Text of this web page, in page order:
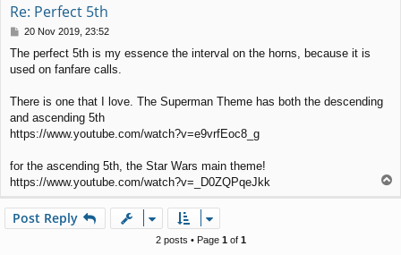
Re: Perfect 5th
P
s
t
20 Nov 2019, 23:52
The perfect 5th is my essence the interval on the horns, because it is
used on fanfare calls.
There is one that I love. The Superman Theme has both the descending
and ascending 5th
https://www.youtube.com/watch?v=e9vrfEoc8_g
for the ascending 5th, the Star Wars main theme!
https://www.youtube.com/watch?v=_D0ZQPqeJkk
Post Reply
2 posts • Page 1of 1